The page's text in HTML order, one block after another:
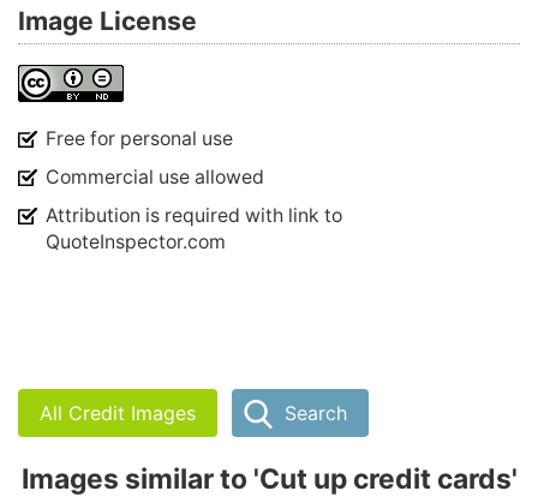
Image License
Free for personal use
Commercial use allowed
Attribution is required with link to
QuoteInspector.com
All Credit Images Search
Images similar to 'Cut up credit cards'